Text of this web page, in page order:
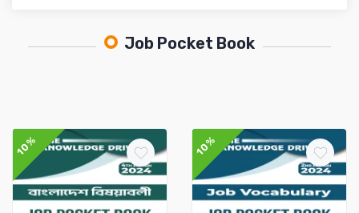
Job Pocket Book
10% 10%